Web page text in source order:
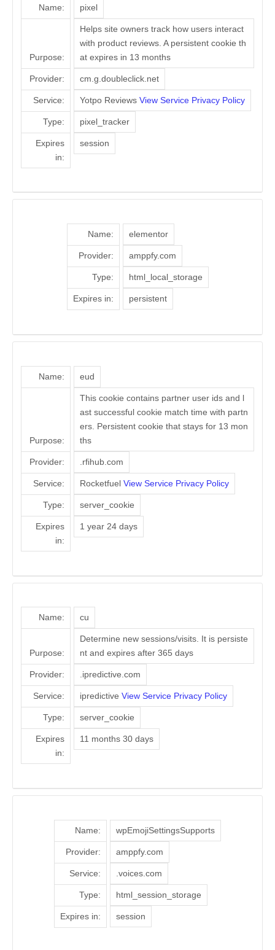
Name: pixel
Purpose:
Helps site owners track how users interact
with product reviews. A persistent cookie th
at expires in 13 months
Provider: cm.g.doubleclick.net
Service: Yotpo Reviews View Service Privacy Policy
Type: pixel_tracker
Expires
in:
session
Name: elementor
Provider: amppfy.com
Type: html_local_storage
Expires in: persistent
Name: eud
Purpose:
This cookie contains partner user ids and l
ast successful cookie match time with partn
ers. Persistent cookie that stays for 13 mon
ths
Provider: .rfihub.com
Service: Rocketfuel View Service Privacy Policy
Type: server_cookie
Expires
in:
1 year 24 days
Name: cu
Purpose:
Determine new sessions/visits. It is persiste
nt and expires after 365 days
Provider: .ipredictive.com
Service: ipredictive View Service Privacy Policy
Type: server_cookie
Expires
in:
11 months 30 days
Name: wpEmojiSettingsSupports
Provider: amppfy.com
Service: .voices.com
Type: html_session_storage
Expires in: session